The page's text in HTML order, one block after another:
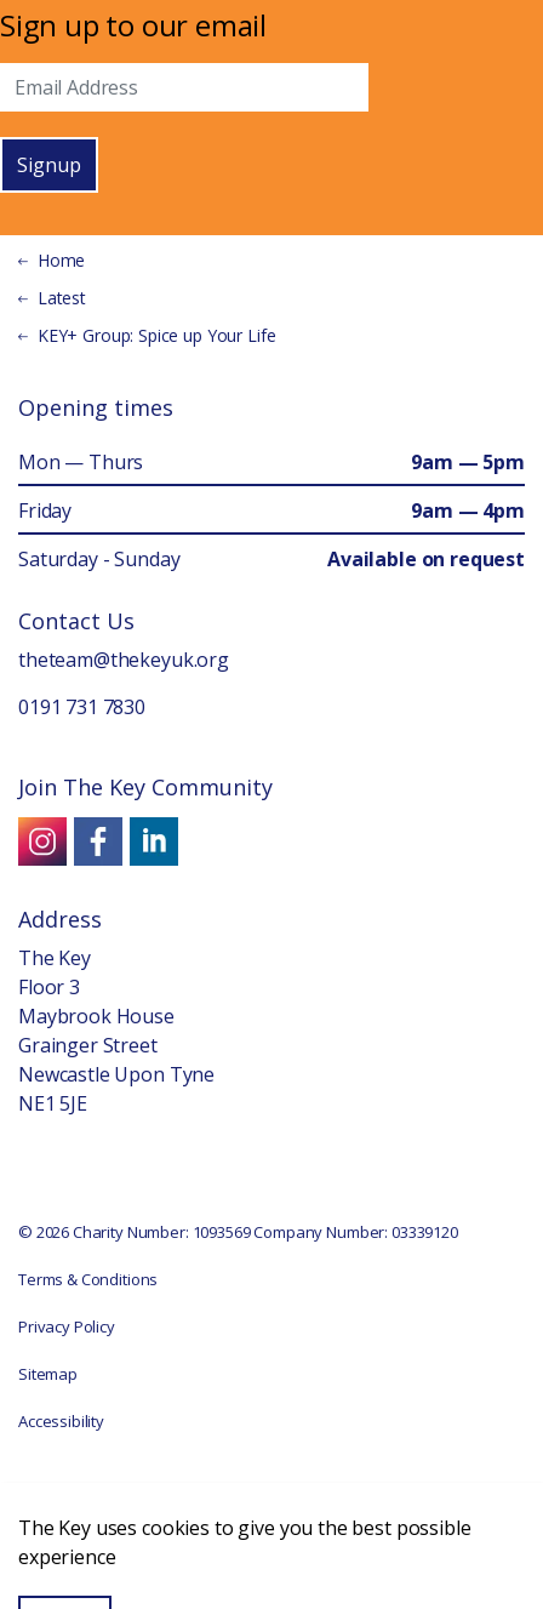
Sign up to our email
Signup
Home
Latest
KEY+ Group: Spice up Your Life
Opening times
Mon — Thurs
9am — 5pm
Friday
9am — 4pm
Saturday - Sunday
Available on request
Contact Us
theteam@thekeyuk.org
0191 731 7830
Join The Key Community
Address
The Key
Floor 3
Maybrook House
Grainger Street
Newcastle Upon Tyne
NE1 5JE
© 2026 Charity Number: 1093569 Company Number: 03339120
Terms & Conditions
Privacy Policy
Sitemap
Accessibility
The Key uses cookies to give you the best possible
experience